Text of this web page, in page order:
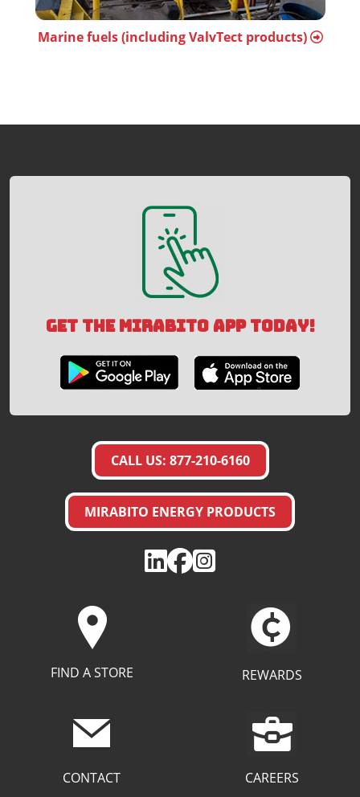
Marine fuels (including ValvTect products)
GET THE MIRABITO APP TODAY!
CALL US: 877-210-6160
MIRABITO ENERGY PRODUCTS
FIND A STORE REWARDS
CONTACT CAREERS